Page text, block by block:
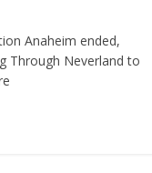
Anaheim ended,
Through Neverland to